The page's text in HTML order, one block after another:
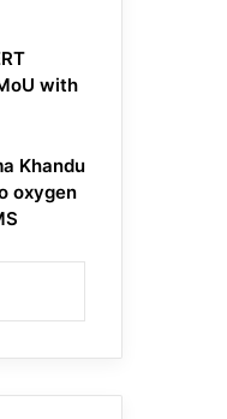
with
Khandu
oxygen